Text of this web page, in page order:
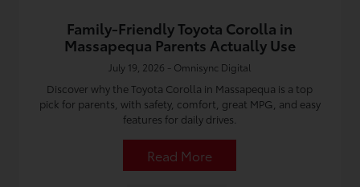
Family-Friendly Toyota Corolla in
Massapequa Parents Actually Use
July 19, 2026 - Omnisync Digital
Discover why the Toyota Corolla in Massapequa is a top
pick for parents, with safety, comfort, great MPG, and easy
features for daily drives.
Read More